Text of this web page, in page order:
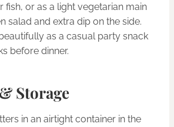
fish, or as a light vegetarian main
salad and extra dip on the side.
as a casual party snack
before dinner.
Storage
in an airtight container in the